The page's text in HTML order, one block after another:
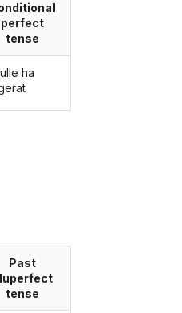
perfect
tense
ha
Past
tense